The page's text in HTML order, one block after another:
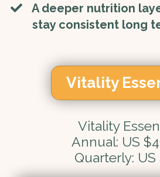
​A deeper nutrition
stay consistent long
Vitality
Vitality
Annual: US
Quarterly: US